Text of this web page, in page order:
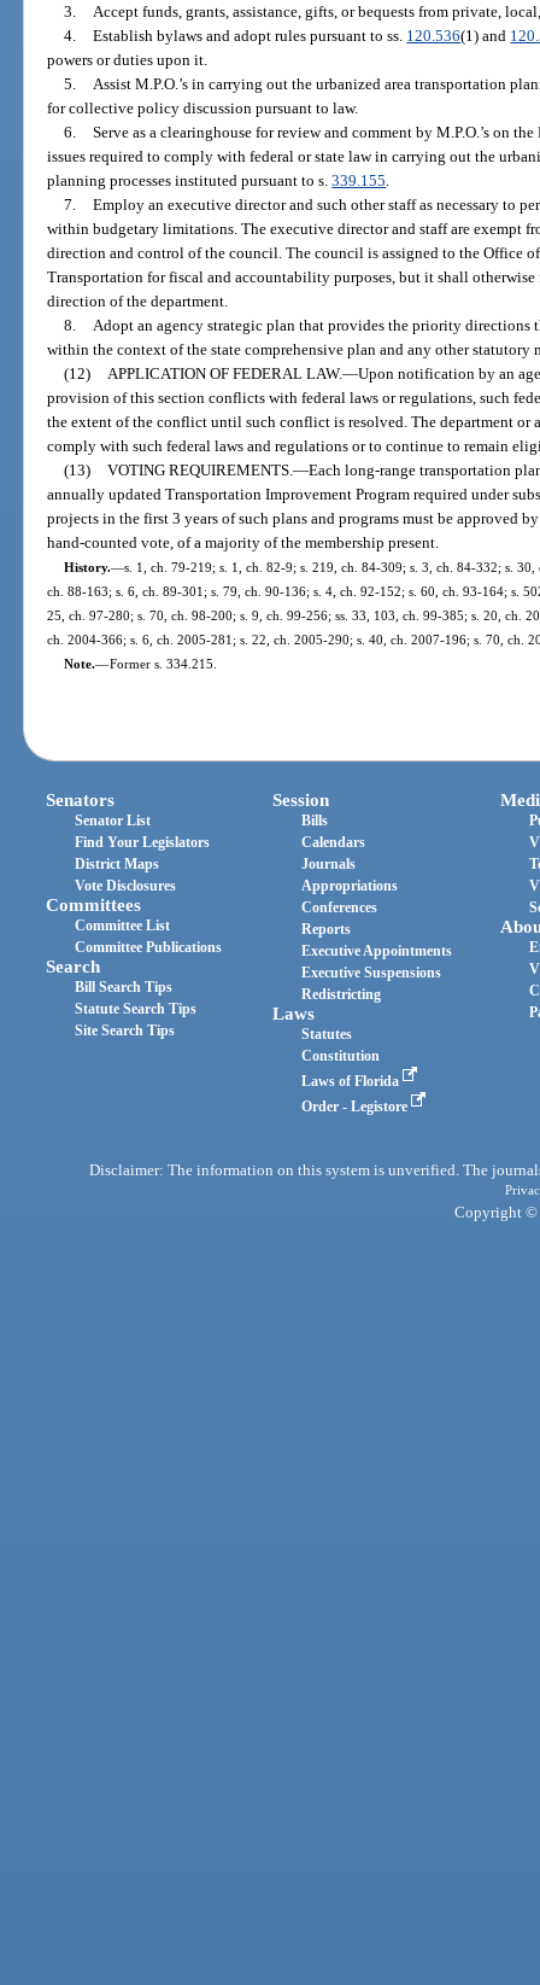
3.
Accept funds, grants, assistance, gifts, or bequests from private,
4.
Establish bylaws and adopt rules pursuant to ss. 120.536(1) and
powers or duties upon it.
5.
Assist M.P.O.’s in carrying out the urbanized area transportation
for collective policy discussion pursuant to law.
6.
Serve as a clearinghouse for review and comment by M.P.O.’s on
issues required to comply with federal or state law in carrying out the
planning processes instituted pursuant to s.339.155
7.
Employ an executive director and such other staff as necessary to
within budgetary limitations. The executive director and staff are exempt
direction and control of the council. The council is assigned to the Office
Transportation for fiscal and accountability purposes, but it shall
direction of the department.
8.
Adopt an agency strategic plan that provides the priority
within the context of the state comprehensive plan and any other statutory
(12)
APPLICATION OF FEDERAL LAW.—Upon notification by an
provision of this section conflicts with federal laws or regulations, such
the extent of the conflict until such conflict is resolved. The department or
comply with such federal laws and regulations or to continue to remain
(13)
VOTING REQUIREMENTS.—Each long-range transportation
annually updated Transportation Improvement Program required under
projects in the first 3 years of such plans and programs must be approved
hand-counted vote, of a majority of the membership present.
History.—s. 1, ch. 79-219; s. 1, ch. 82-9; s. 219, ch. 84-309; s. 3, ch. 84-332; s.
ch. 88-163; s. 6, ch. 89-301; s. 79, ch. 90-136; s. 4, ch. 92-152; s. 60, ch. 93-164; s.
25, ch. 97-280; s. 70, ch. 98-200; s. 9, ch. 99-256; ss. 33, 103, ch. 99-385; s. 20, ch.
ch. 2004-366; s. 6, ch. 2005-281; s. 22, ch. 2005-290; s. 40, ch. 2007-196; s. 70, ch.
Note.—Former s. 334.215.
Senators
Senator List
Find Your Legislators
District Maps
Vote Disclosures
Committees
Committee List
Committee Publications
Search
Bill Search Tips
Statute Search Tips
Site Search Tips
Session
Bills
Calendars
Journals
Appropriations
Conferences
Reports
Executive Appointments
Executive Suspensions
Redistricting
Laws
Statutes
Constitution
Laws of Florida
Order - Legistore
Disclaimer: The information on this system is unverified. The
Copyright ©